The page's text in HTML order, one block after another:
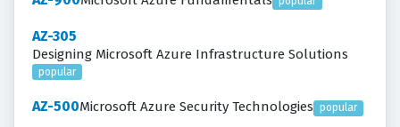
AZ-305
Designing Microsoft Azure Infrastructure Solutions
popular
AZ-500Microsoft Azure Security Technologies popular